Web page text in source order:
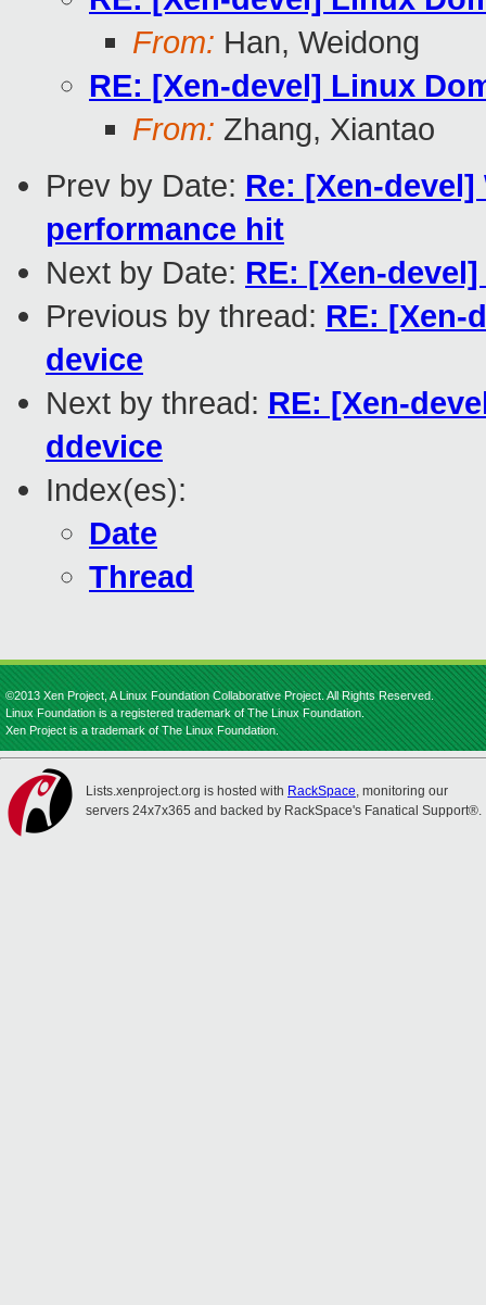
From: Han, Weidong
RE: [Xen-devel] Linux
From: Zhang, Xiantao
Prev by Date: Re: [Xen-
performance hit
Next by Date: RE: [Xen-
Previous by thread: RE: [Xen-
device
Next by thread: RE: [Xen-
ddevice
Index(es):
Date
Thread
©2013 Xen Project, A Linux Foundation Collaborative Project. All Rights Reserved.
Linux Foundation is a registered trademark of The Linux Foundation.
Xen Project is a trademark of The Linux Foundation.
Lists.xenproject.org is hosted with RackSpace, monitoring our
servers 24x7x365 and backed by RackSpace's Fanatical Support®.